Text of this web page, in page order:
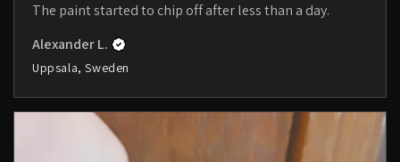
The paint started to chip off after less than a day.
Alexander L.
Uppsala, Sweden